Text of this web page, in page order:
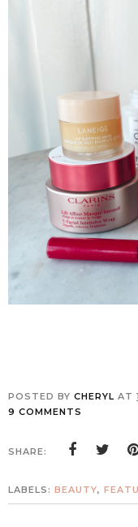
POSTED BY CHERYL AT
9 COMMENTS
SHARE:
LABELS: BEAUTY,